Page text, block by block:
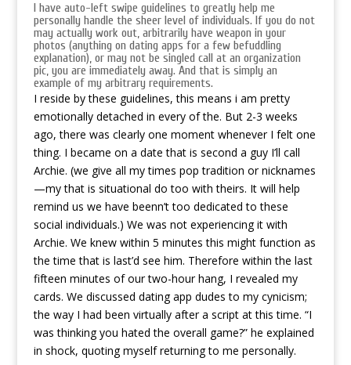
I have auto-left swipe guidelines to greatly help me
personally handle the sheer level of individuals. If you do not
may actually work out, arbitrarily have weapon in your
photos (anything on dating apps for a few befuddling
explanation), or may not be singled call at an organization
pic, you are immediately away. And that is simply an
example of my arbitrary requirements.
I reside by these guidelines, this means i am pretty
emotionally detached in every of the. But 2-3 weeks
ago, there was clearly one moment whenever I felt one
thing. I became on a date that is second a guy I’ll call
Archie. (we give all my times pop tradition or nicknames
—my that is situational do too with theirs. It will help
remind us we have beenn’t too dedicated to these
social individuals.) We was not experiencing it with
Archie. We knew within 5 minutes this might function as
the time that is last’d see him. Therefore within the last
fifteen minutes of our two-hour hang, I revealed my
cards. We discussed dating app dudes to my cynicism;
the way I had been virtually after a script at this time. “I
was thinking you hated the overall game?” he explained
in shock, quoting myself returning to me personally.